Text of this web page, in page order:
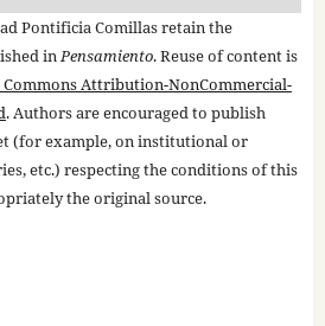
Pontificia Comillas retain the
inPensamiento. Reuse of content is
Commons Attribution-NonCommercial-
. Authors are encouraged to publish
(for example, on institutional or
etc.) respecting the conditions of this
the original source.